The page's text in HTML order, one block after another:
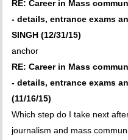
RE: Career in Mass
- details, entrance exams
SINGH (12/31/15)
anchor
RE: Career in Mass
- details, entrance exams
(11/16/15)
Which step do I take next
journalism and mass